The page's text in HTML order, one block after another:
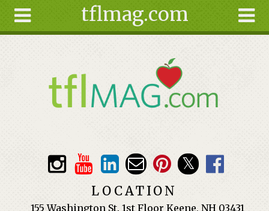
tflmag.com
Tools
LOCATION
155 Washington St. 1st Floor Keene, NH 03431